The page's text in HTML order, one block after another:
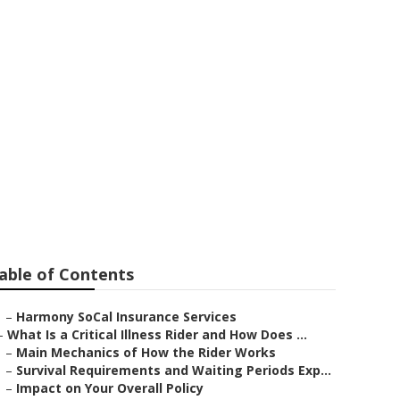
of Contents
– Harmony SoCal Insurance Services
What Is a Critical Illness Rider and How Does ...
– Main Mechanics of How the Rider Works
– Survival Requirements and Waiting Periods Exp...
– Impact on Your Overall Policy